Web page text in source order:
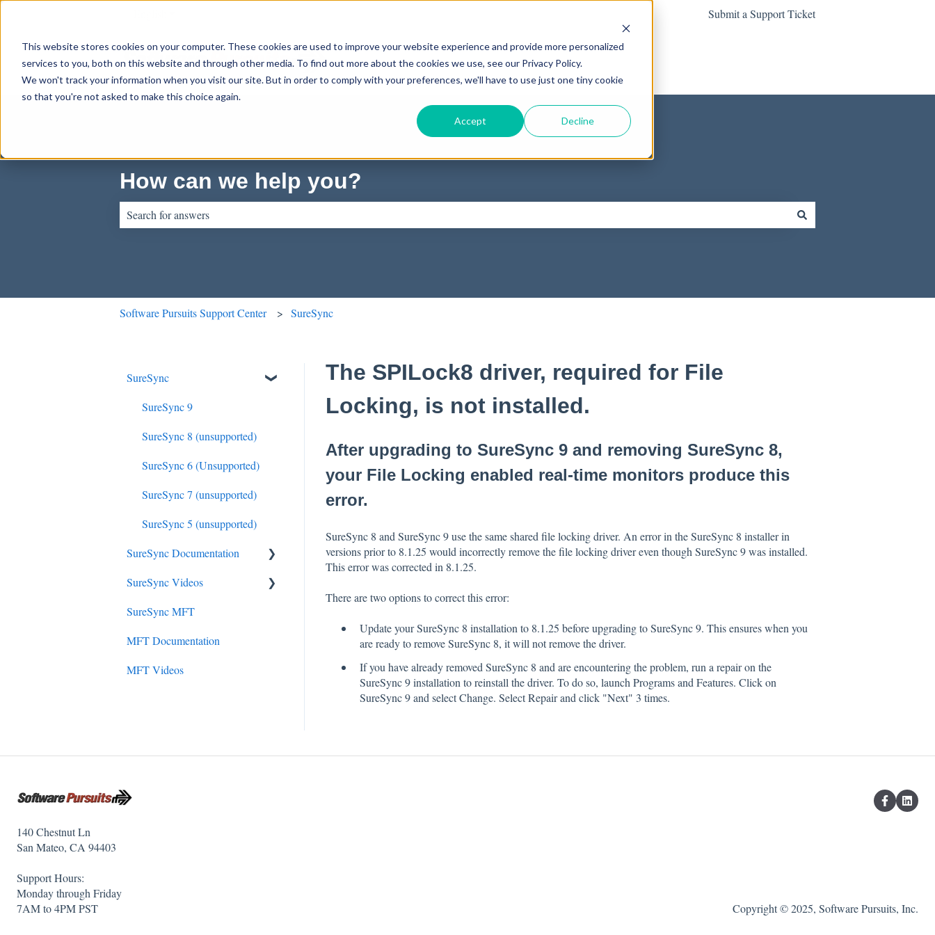
This website stores cookies on your computer. These cookies are used to improve your website experience and provide more personalized
services to you, both on this website and through other media. To find out more about the cookies we use, see our Privacy Policy.
We won't track your information when you visit our site. But in order to comply with your preferences, we'll have to use just one tiny cookie
so that you're not asked to make this choice again.
Accept Decline
Submit a Support Ticket
How can we help you?
Software Pursuits Support Center SureSync
The SPILock8 driver, required for File
Locking, is not installed.
After upgrading to SureSync 9 and removing SureSync 8,
your File Locking enabled real-time monitors produce this
error.
SureSync 8 and SureSync 9 use the same shared file locking driver. An error in the SureSync 8 installer in
versions prior to 8.1.25 would incorrectly remove the file locking driver even though SureSync 9 was installed.
This error was corrected in 8.1.25.
There are two options to correct this error:
Update your SureSync 8 installation to 8.1.25 before upgrading to SureSync 9. This ensures when you
are ready to remove SureSync 8, it will not remove the driver.
If you have already removed SureSync 8 and are encountering the problem, run a repair on the
SureSync 9 installation to reinstall the driver. To do so, launch Programs and Features. Click on
SureSync 9 and select Change. Select Repair and click "Next" 3 times.
SureSync
SureSync 9
SureSync 8 (unsupported)
SureSync 6 (Unsupported)
SureSync 7 (unsupported)
SureSync 5 (unsupported)
SureSync Documentation
SureSync 9
SureSync 8
SureSync 7
SureSync 6
SureSync Videos
Install, Concepts, Terms and
SureSync MFT
MFT Documentation
MFT Videos
140 Chestnut Ln
San Mateo, CA 94403
Support Hours:
Monday through Friday
7AM to 4PM PST
Copyright © 2025, Software Pursuits, Inc.